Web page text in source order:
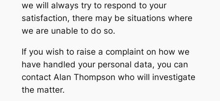
we will always try to respond to your
satisfaction, there may be situations where
we are unable to do so.
If you wish to raise a complaint on how we
have handled your personal data, you can
contact Alan Thompson who will investigate
the matter.